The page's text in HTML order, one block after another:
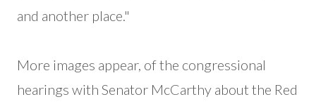
and another place."
More images appear, of the congressional
hearings with Senator McCarthy about the Red